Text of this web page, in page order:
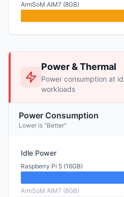
ArmSoM AIM7 (8GB)
Power & Thermal
Power consumption at
workloads
Power Consumption
Lower is "Better"
Idle Power
Raspberry Pi 5 (16GB)
ArmSoM AIM7 (8GB)